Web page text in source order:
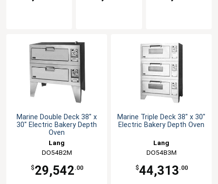
Marine Double Deck 38" x
30" Electric Bakery Depth
Oven
Lang
DO54B2M
$29,542.00
Marine Triple Deck 38" x 30"
Electric Bakery Depth Oven
Lang
DO54B3M
$44,313.00